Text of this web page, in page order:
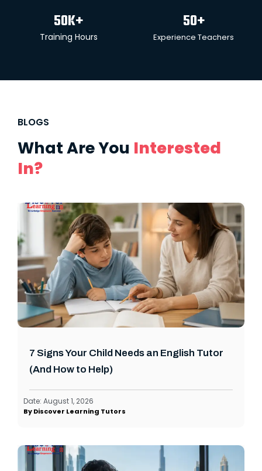
Training Hours
50K+
Experience Teachers
50+
BLOGS
What Are You Interested
In?
7 Signs Your Child Needs an English Tutor
(And How to Help)
Date: August 1, 2026
ByDiscover Learning Tutors